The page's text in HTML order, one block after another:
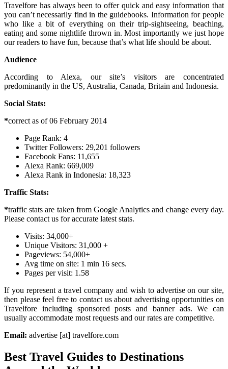
Travelfore has always been to offer quick and easy information that
you can’t necessarily find in the guidebooks. Information for people
who like a bit of everything on their trip-sightseeing, beaching,
eating and some nightlife thrown in. Most importantly we just hope
our readers to have fun, because that’s what life should be about.
Audience
According to Alexa, our site’s visitors are concentrated
predominantly in the US, Australia, Canada, Britain and Indonesia.
Social Stats:
*correct as of 06 February 2014
Page Rank: 4
Twitter Followers: 29,201 followers
Facebook Fans: 11,655
Alexa Rank: 669,009
Alexa Rank in Indonesia: 18,323
Traffic Stats:
*traffic stats are taken from Google Analytics and change every day.
Please contact us for accurate latest stats.
Visits: 34,000+
Unique Visitors: 31,000 +
Pageviews: 54,000+
Avg time on site: 1 min 16 secs.
Pages per visit: 1.58
If you represent a travel company and wish to advertise on our site,
then please feel free to contact us about advertising opportunities on
Travelfore including sponsored posts and banner ads. We can
usually accommodate most requests and our rates are competitive.
Email: advertise [at] travelfore.com
Best Travel Guides to Destinations